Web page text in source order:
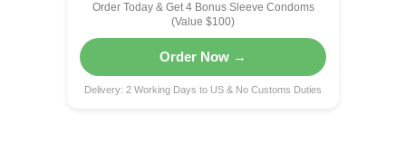
Order Today & Get 4 Bonus Sleeve Condoms
(Value $100)
Order Now →
Delivery: 2 Working Days to US & No Customs Duties